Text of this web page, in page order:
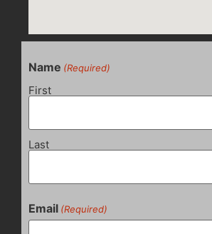
Name (Required)
First
Last
Email (Required)